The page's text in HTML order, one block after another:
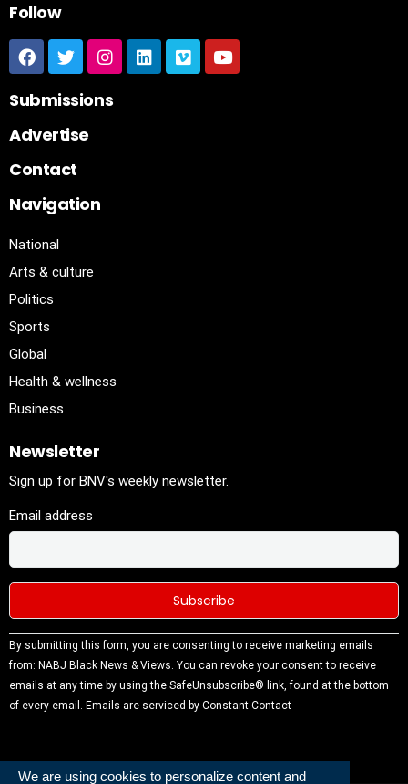
We are using cookies to personalize content and
Follow
Submissions
Advertise
Contact
Navigation
National
Arts & culture
Politics
Sports
Global
Health & wellness
Business
Newsletter
Sign up for BNV's weekly newsletter.
Email address
Constant
Contact
Use.
Please
blank.
By submitting this form, you are consenting to receive marketing emails
from: NABJ Black News & Views. You can revoke your consent to receive
emails at any time by using the SafeUnsubscribe® link, found at the bottom
of every email. Emails are serviced by Constant Contact